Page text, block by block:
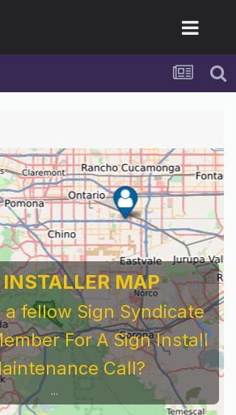
MAP
fellow Sign Syndicate
For A Sign Install
Call?
...